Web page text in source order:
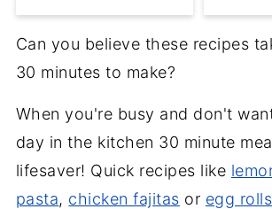
Can you believe these recipes
30 minutes to make?
When you're busy and don't
day in the kitchen 30 minute
lifesaver! Quick recipes like
pasta, chicken fajitas or egg